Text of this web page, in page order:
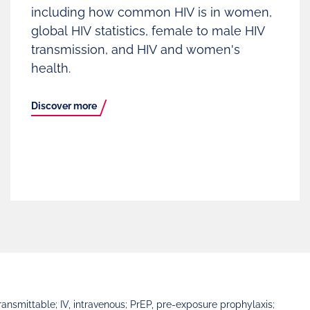
including how common HIV is in women,
global HIV statistics, female to male HIV
transmission, and HIV and women's
health.
Discover more
IV, intravenous; PrEP, pre-exposure prophylaxis;